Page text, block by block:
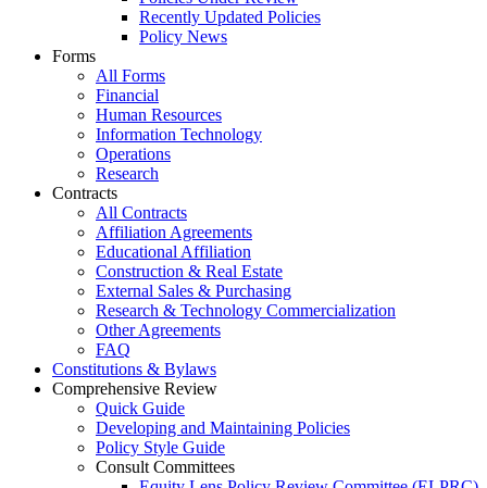
Recently Updated Policies
Policy News
Forms
All Forms
Financial
Human Resources
Information Technology
Operations
Research
Contracts
All Contracts
Affiliation Agreements
Educational Affiliation
Construction & Real Estate
External Sales & Purchasing
Research & Technology Commercialization
Other Agreements
FAQ
Constitutions & Bylaws
Comprehensive Review
Quick Guide
Developing and Maintaining Policies
Policy Style Guide
Consult Committees